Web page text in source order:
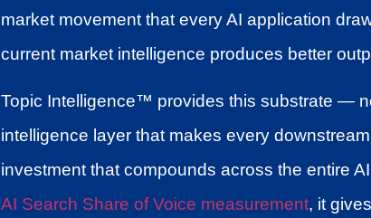
market movement that every AI application
current market intelligence produces better
Topic Intelligence™ provides this substrate —
intelligence layer that makes every
investment that compounds across the entire
AI Search Share of Voice measurement, it